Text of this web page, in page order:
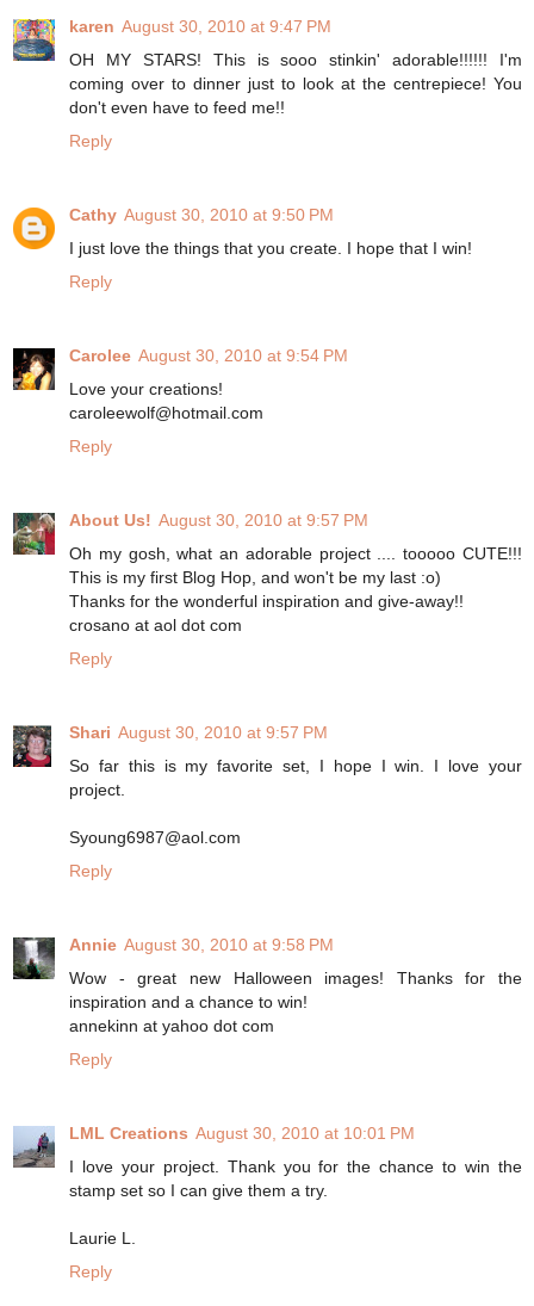
karen August 30, 2010 at 9:47 PM
OH MY STARS! This is sooo stinkin' adorable!!!!!! I'm
coming over to dinner just to look at the centrepiece! You
don't even have to feed me!!
Reply
Cathy August 30, 2010 at 9:50 PM
I just love the things that you create. I hope that I win!
Reply
Carolee August 30, 2010 at 9:54 PM
Love your creations!
caroleewolf@hotmail.com
Reply
About Us! August 30, 2010 at 9:57 PM
Oh my gosh, what an adorable project .... tooooo CUTE!!!
This is my first Blog Hop, and won't be my last :o)
Thanks for the wonderful inspiration and give-away!!
crosano at aol dot com
Reply
Shari August 30, 2010 at 9:57 PM
So far this is my favorite set, I hope I win. I love your
project.
Syoung6987@aol.com
Reply
Annie August 30, 2010 at 9:58 PM
Wow - great new Halloween images! Thanks for the
inspiration and a chance to win!
annekinn at yahoo dot com
Reply
LML Creations August 30, 2010 at 10:01 PM
I love your project. Thank you for the chance to win the
stamp set so I can give them a try.
Laurie L.
Reply